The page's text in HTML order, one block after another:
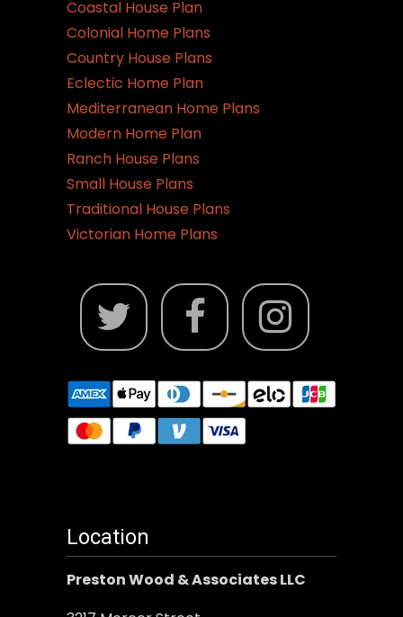
Coastal House Plan
Colonial Home Plans
Country House Plans
Eclectic Home Plan
Mediterranean Home Plans
Modern Home Plan
Ranch House Plans
Small House Plans
Traditional House Plans
Victorian Home Plans
Location
Preston Wood & Associates LLC